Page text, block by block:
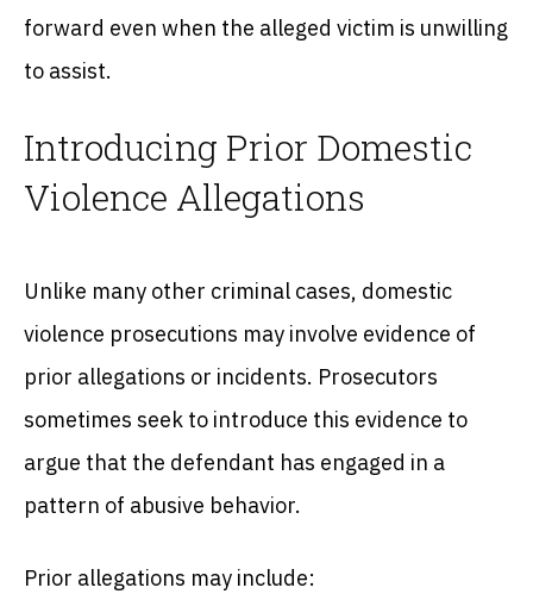
forward even when the alleged victim is unwilling
to assist.
Introducing Prior Domestic
Violence Allegations
Unlike many other criminal cases, domestic
violence prosecutions may involve evidence of
prior allegations or incidents. Prosecutors
sometimes seek to introduce this evidence to
argue that the defendant has engaged in a
pattern of abusive behavior.
Prior allegations may include: